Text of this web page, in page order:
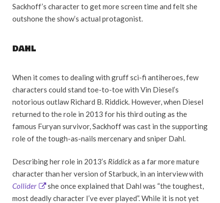
Sackhoff’s character to get more screen time and felt she
outshone the show’s actual protagonist.
DAHL
When it comes to dealing with gruff sci-fi antiheroes, few
characters could stand toe-to-toe with Vin Diesel’s
notorious outlaw Richard B. Riddick. However, when Diesel
returned to the role in 2013 for his third outing as the
famous Furyan survivor, Sackhoff was cast in the supporting
role of the tough-as-nails mercenary and sniper Dahl.
Describing her role in 2013’s Riddickas a far more mature
character than her version of Starbuck, in an interview with
Collider
she once explained that Dahl was “the toughest,
most deadly character I’ve ever played”. While it is not yet